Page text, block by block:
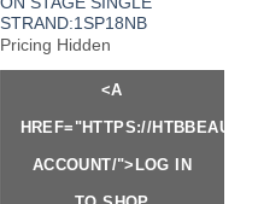
MY-
STRAND:1SP18NB
Pricing Hidden
<A
HREF="HTTPS://
ACCOUNT/">LOG IN